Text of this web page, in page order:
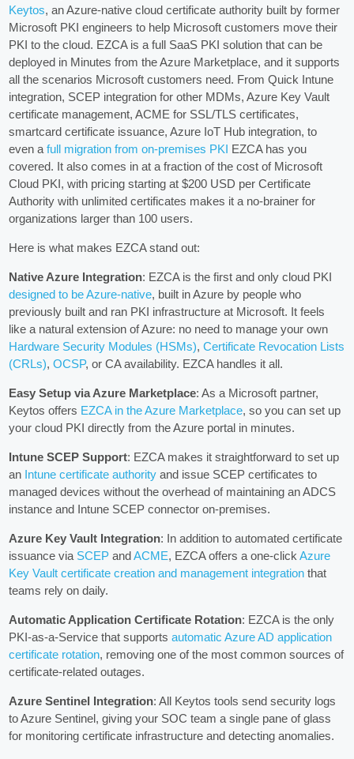
Keytos, an Azure-native cloud certificate authority built by former
Microsoft PKI engineers to help Microsoft customers move their
PKI to the cloud. EZCA is a full SaaS PKI solution that can be
deployed in Minutes from the Azure Marketplace, and it supports
all the scenarios Microsoft customers need. From Quick Intune
integration, SCEP integration for other MDMs, Azure Key Vault
certificate management, ACME for SSL/TLS certificates,
smartcard certificate issuance, Azure IoT Hub integration, to
even afull migration from on-premises PKI EZCA has you
covered. It also comes in at a fraction of the cost of Microsoft
Cloud PKI, with pricing starting at $200 USD per Certificate
Authority with unlimited certificates makes it a no-brainer for
organizations larger than 100 users.
Here is what makes EZCA stand out:
Native Azure Integration: EZCA is the first and only cloud PKI
designed to be Azure-native, built in Azure by people who
previously built and ran PKI infrastructure at Microsoft. It feels
like a natural extension of Azure: no need to manage your own
Hardware Security Modules (HSMs),Certificate Revocation Lists
(CRLs),OCSP, or CA availability. EZCA handles it all.
Easy Setup via Azure Marketplace: As a Microsoft partner,
Keytos offers EZCA in the Azure Marketplace, so you can set up
your cloud PKI directly from the Azure portal in minutes.
Intune SCEP Support: EZCA makes it straightforward to set up
an Intune certificate authority and issue SCEP certificates to
managed devices without the overhead of maintaining an ADCS
instance and Intune SCEP connector on-premises.
Azure Key Vault Integration: In addition to automated certificate
issuance via SCEP andACME, EZCA offers a one-clickAzure
Key Vault certificate creation and management integration that
teams rely on daily.
Automatic Application Certificate Rotation: EZCA is the only
PKI-as-a-Service that supportsautomatic Azure AD application
certificate rotation, removing one of the most common sources of
certificate-related outages.
Azure Sentinel Integration: All Keytos tools send security logs
to Azure Sentinel, giving your SOC team a single pane of glass
for monitoring certificate infrastructure and detecting anomalies.